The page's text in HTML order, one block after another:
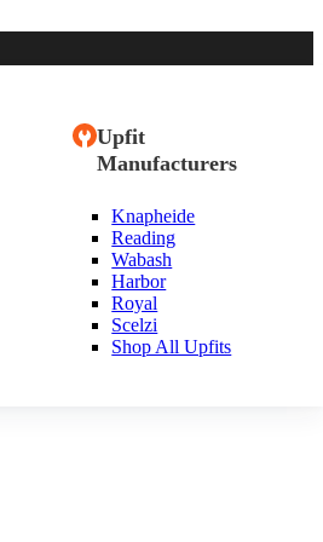
Upfit
Manufacturers
Knapheide
Reading
Wabash
Harbor
Royal
Scelzi
Shop All Upfits